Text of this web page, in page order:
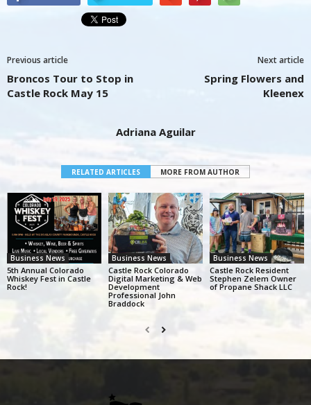
Previous article
Broncos Tour to Stop in
Castle Rock May 15
Next article
Spring Flowers and
Kleenex
Adriana Aguilar
RELATED ARTICLES MORE FROM AUTHOR
Business News
5th Annual Colorado
Whiskey Fest in Castle
Rock!
Business News
Castle Rock Colorado
Digital Marketing & Web
Development
Professional John
Braddock
Business News
Castle Rock Resident
Stephen Zelem Owner
of Propane Shack LLC